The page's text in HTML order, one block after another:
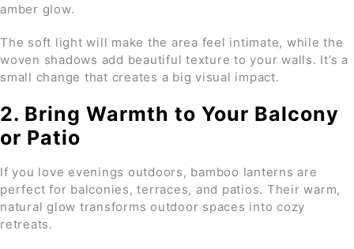
amber glow.
The soft light will make the area feel intimate, while the
woven shadows add beautiful texture to your walls. It’s a
small change that creates a big visual impact.
2. Bring Warmth to Your Balcony
or Patio
If you love evenings outdoors, bamboo lanterns are
perfect for balconies, terraces, and patios. Their warm,
natural glow transforms outdoor spaces into cozy
retreats.